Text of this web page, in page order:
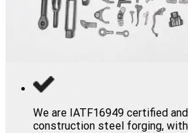
We are IATF16949 certified
construction steel forging,